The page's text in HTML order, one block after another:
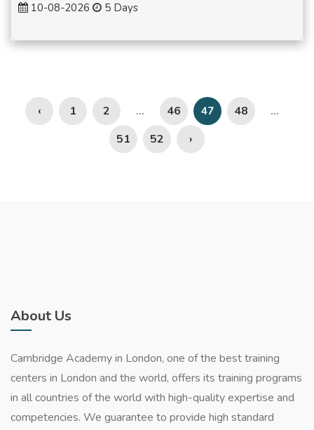
10-08-2026 5 Days
‹ 1 2 ... 46 47 48 ...
51 52 ›
About Us
Cambridge Academy in London, one of the best training
centers in London and the world, offers its training programs
in all countries of the world with high-quality expertise and
competencies. We guarantee to provide high standard